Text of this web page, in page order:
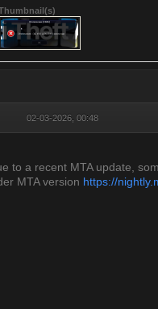
02-03-2026, 00:48
to a recent MTA update,
MTA version https://